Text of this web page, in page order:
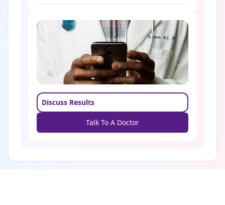
Discuss Results
Talk To A Doctor